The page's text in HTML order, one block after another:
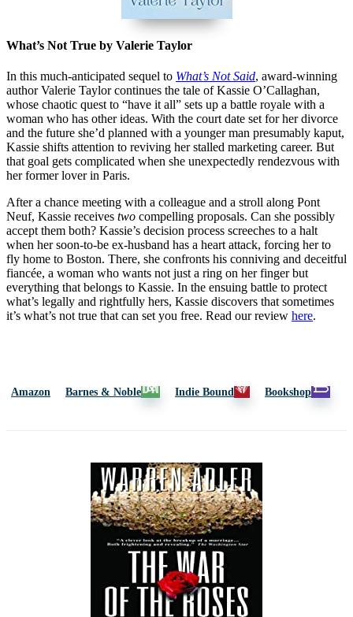
What’s Not True by Valerie Taylor
In this much-anticipated sequel to What’s Not Said, award-winning
author Valerie Taylor continues the tale of Kassie O’Callaghan,
whose chaotic quest to “have it all” sets up a battle royale with a
woman who has other ideas. With the court date set for her divorce
and the future she’d planned with a younger man presumably kaput,
Kassie shifts attention to reviving her stalled marketing career. But
that goal gets complicated when she unexpectedly rendezvous with
her former lover in Paris.
After a chance meeting with a colleague and a stroll along Pont
Neuf, Kassie receives two compelling proposals. Can she possibly
accept them both? Kassie’s decision process screeches to a halt
when her soon-to-be ex-husband has a heart attack, forcing her to
fly home to Boston. There, she confronts his conniving and deceitful
fiancée, a woman who wants not just a ring on her finger but
everything that belongs to Kassie. In the ensuing battle to protect
what’s legally and rightfully hers, Kassie discovers that sometimes
it’s what’s not true that can set you free. Read our review here.
Amazon Barnes & Noble Indie Bound Bookshop